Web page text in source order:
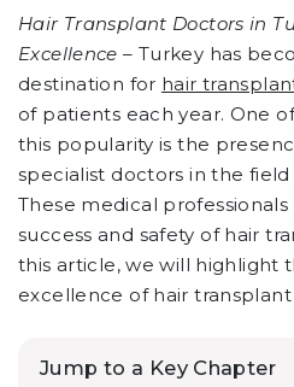
Hair Transplant Doctors in
Excellence – Turkey has
destination for hair
of patients each year. One
this popularity is the
specialist doctors in the
These medical
success and safety of hair
this article, we will highlight
excellence of hair
Jump to a Key Chapter